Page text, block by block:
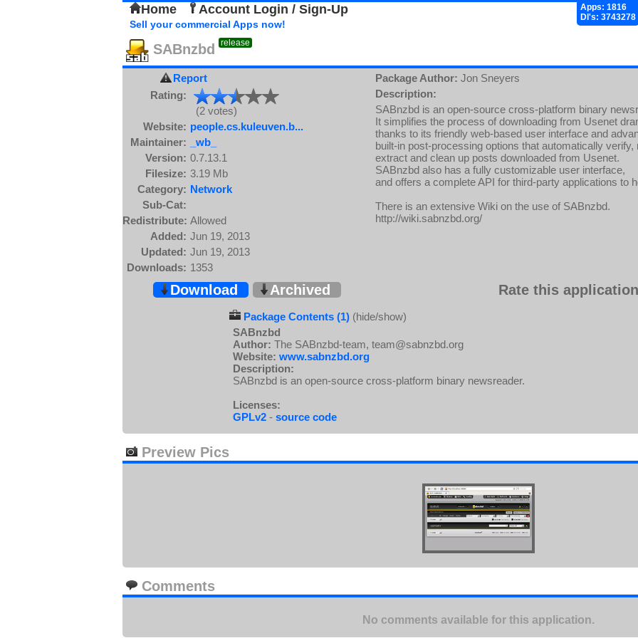
Home Account Login / Sign-Up
Apps: 1816
Dl's: 3743278
Sell your commercial Apps now!
SABnzbd release
Report
Rating:
(2 votes)
Website: people.cs.kuleuven.b...
Maintainer:
_wb_
Version: 0.7.13.1
Filesize: 3.19 Mb
Category: Network
Sub-Cat:
Redistribute: Allowed
Added: Jun 19, 2013
Updated: Jun 19, 2013
Downloads: 1353
Package Author: Jon Sneyers
Description:
SABnzbd is an open-source cross-platform binary
It simplifies the process of downloading from Usenet
thanks to its friendly web-based user interface and
built-in post-processing options that automatically verify,
extract and clean up posts downloaded from Usenet.
SABnzbd also has a fully customizable user interface,
and offers a complete API for third-party applications to
There is an extensive Wiki on the use of SABnzbd.
http://wiki.sabnzbd.org/
Download Archived Rate this
Package Contents (1) (hide/show)
SABnzbd
Author: The SABnzbd-team, team@sabnzbd.org
Website: www.sabnzbd.org
Description:
SABnzbd is an open-source cross-platform binary newsreader.
Licenses:
GPLv2 - source code
Preview Pics
Comments
No comments available for this application.